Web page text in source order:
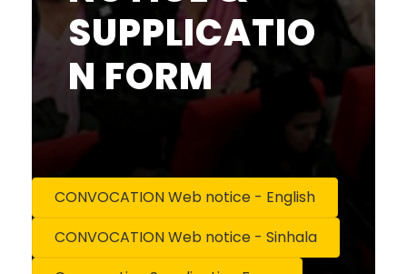
SUPPLICATIO
N FORM
CONVOCATION Web notice - English
CONVOCATION Web notice - Sinhala